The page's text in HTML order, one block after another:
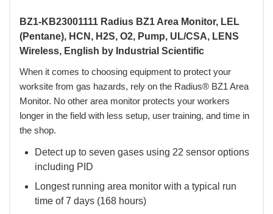
BZ1-KB23001111 Radius BZ1 Area Monitor, LEL
(Pentane), HCN, H2S, O2, Pump, UL/CSA, LENS
Wireless, English by Industrial Scientific
When it comes to choosing equipment to protect your
worksite from gas hazards, rely on the Radius® BZ1 Area
Monitor. No other area monitor protects your workers
longer in the field with less setup, user training, and time in
the shop.
Detect up to seven gases using 22 sensor options
including PID
Longest running area monitor with a typical run
time of 7 days (168 hours)